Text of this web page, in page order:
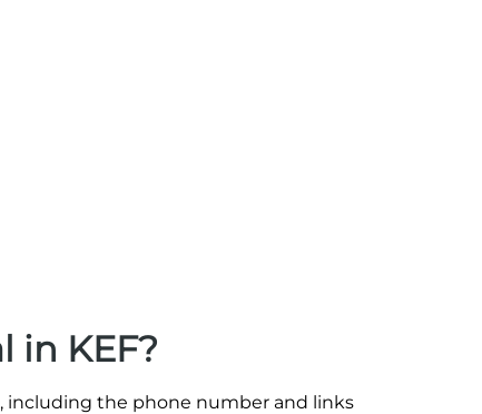
in KEF?
including the phone number and links